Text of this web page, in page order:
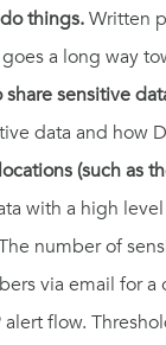
things.Written
a long way
sensitive
data and
(such as
with a high level
number of
via email for
flow.